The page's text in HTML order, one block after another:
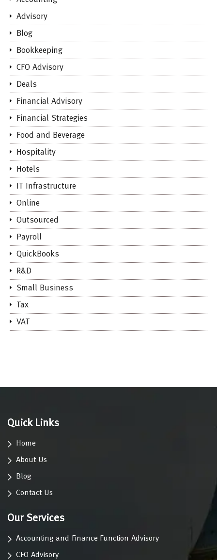
Advisory
Blog
Bookkeeping
CFO Advisory
Deals
Financial Advisory
Financial Strategies
Food and Beverage
Hospitality
Hotels
IT Infrastructure
Online
Outsourced
Payroll
QuickBooks
R&D
Small Business
Tax
VAT
Quick Links
Home
About Us
Blog
Contact Us
Our Services
Accounting and Finance Function Advisory
CFO Advisory